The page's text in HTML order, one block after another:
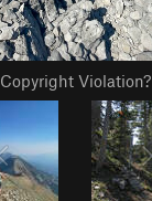
Copyright Violation?